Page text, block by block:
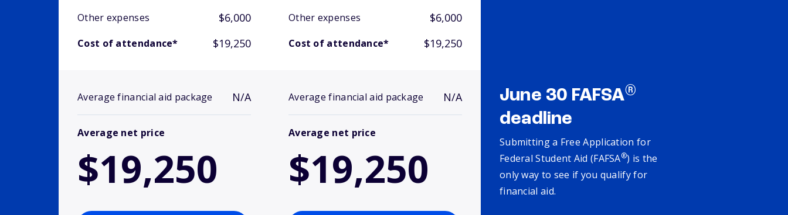
Other expenses $6,000
Cost of attendance* $19,250
Average financial aid package N/A
Average net price
$19,250
Other expenses $6,000
Cost of attendance* $19,250
Average financial aid package N/A
Average net price
$19,250
June 30 FAFSA®
deadline
Submitting a Free Application for
Federal Student Aid (FAFSA®) is the
only way to see if you qualify for
financial aid.